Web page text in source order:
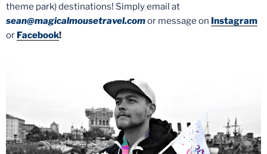
theme park) destinations! Simply email at
sean@magicalmousetravel.comor message on Instagram
or Facebook!